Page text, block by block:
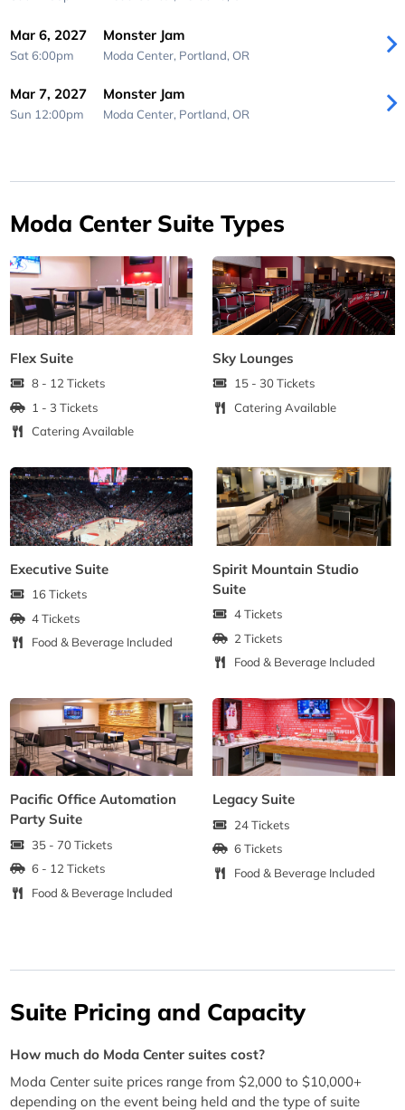
Mar 6, 2027
Sat 6:00pm
Monster Jam
Moda Center, Portland, OR
Mar 7, 2027
Sun 12:00pm
Monster Jam
Moda Center, Portland, OR
Moda Center Suite Types
Flex Suite
8 - 12 Tickets
1 - 3 Tickets
Catering Available
Sky Lounges
15 - 30 Tickets
Catering Available
Executive Suite
16 Tickets
4 Tickets
Food & Beverage Included
Spirit Mountain Studio
Suite
4 Tickets
2 Tickets
Food & Beverage Included
Pacific Office Automation
Party Suite
35 - 70 Tickets
6 - 12 Tickets
Food & Beverage Included
Legacy Suite
24 Tickets
6 Tickets
Food & Beverage Included
Suite Pricing and Capacity
How much do Moda Center suites cost?
Moda Center suite prices range from $2,000 to $10,000+
depending on the event being held and the type of suite